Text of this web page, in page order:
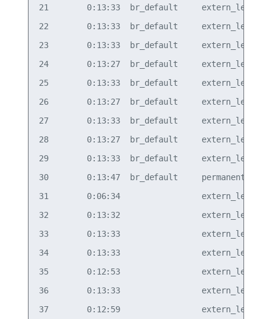
21        0:13:33  br_default
22        0:13:33  br_default
23        0:13:33  br_default
24        0:13:27  br_default
25        0:13:33  br_default
26        0:13:27  br_default
27        0:13:33  br_default
28        0:13:27  br_default
29        0:13:33  br_default
30        0:13:47  br_default
31        0:06:34                 extern_learn
32        0:13:32                 extern_learn
33        0:13:33                 extern_learn
34        0:13:33                 extern_learn
35        0:12:53
36        0:13:33
37        0:12:59